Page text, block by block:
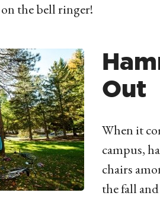
the bell ringer!
Out
When it
campus,
chairs
the fall